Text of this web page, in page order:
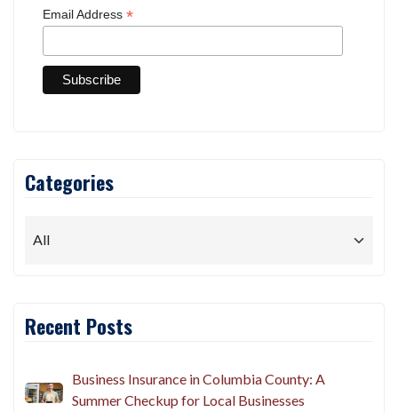
Email Address *
Categories
Recent Posts
Business Insurance in Columbia County: A
Summer Checkup for Local Businesses